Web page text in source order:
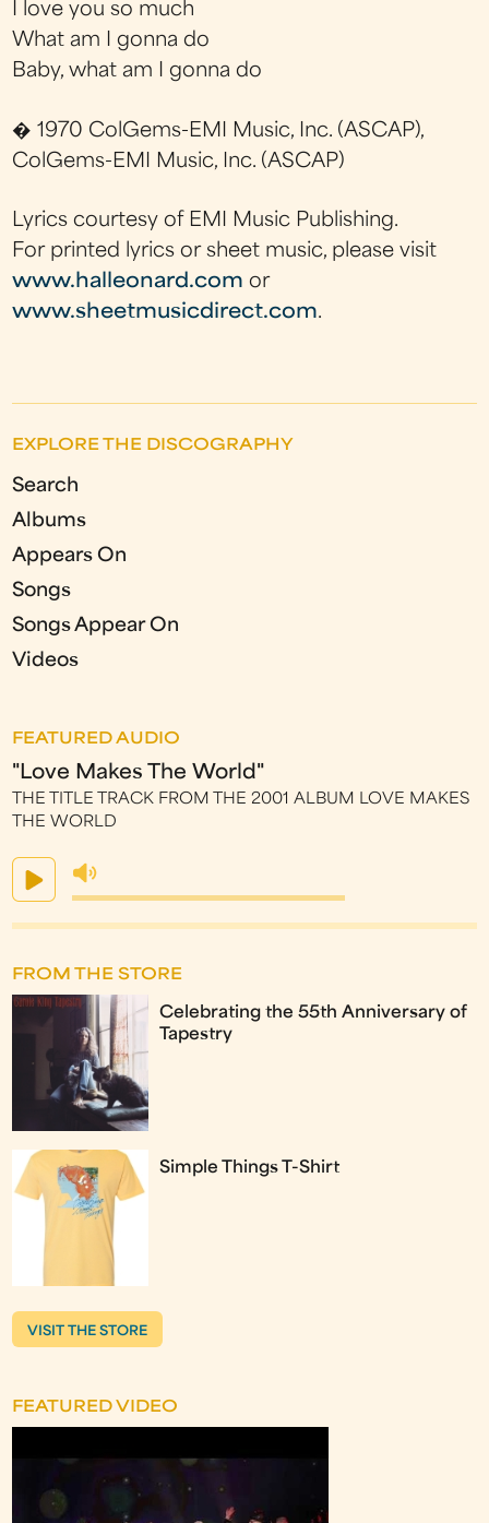
I love you so much
What am I gonna do
Baby, what am I gonna do
� 1970 ColGems-EMI Music, Inc. (ASCAP),
ColGems-EMI Music, Inc. (ASCAP)
Lyrics courtesy of EMI Music Publishing.
For printed lyrics or sheet music, please visit
www.halleonard.com or
www.sheetmusicdirect.com.
EXPLORE THE DISCOGRAPHY
Search
Albums
Appears On
Songs
Songs Appear On
Videos
FEATURED AUDIO
"Love Makes The World"
THE TITLE TRACK FROM THE 2001 ALBUM LOVE MAKES
THE WORLD
FROM THE STORE
Celebrating the 55th Anniversary of
Tapestry
Simple Things T-Shirt
VISIT THE STORE
FEATURED VIDEO